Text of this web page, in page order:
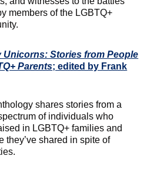
members of the LGBTQ+
Unicorns: Stories from People
Parents; edited by Frank
shares stories from a
of individuals who
in LGBTQ+ families and
they’ve shared in spite of